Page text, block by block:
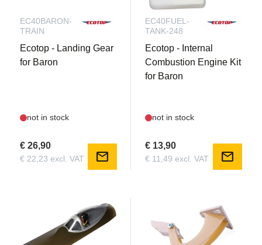
EC40BARON-
TRAIN
Ecotop - Landing Gear
for Baron
not in stock
€ 26,90
€ 22,23 excl. VAT mail
EC40FUEL-
TANK-248
Ecotop - Internal
Combustion Engine Kit
for Baron
not in stock
€ 13,90
€ 11,49 excl. VAT mail